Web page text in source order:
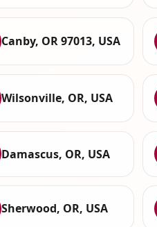
Canby, OR 97013, USA
Wilsonville, OR, USA
Damascus, OR, USA
Sherwood, OR, USA